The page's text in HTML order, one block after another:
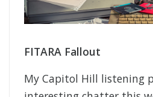
FITARA Fallout
My Capitol Hill listening